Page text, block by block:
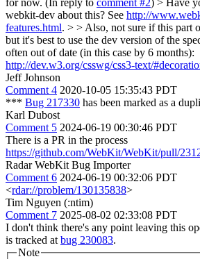
for now. (In reply to comment #2) > Have
webkit-dev about this? See http://
features.html. > > Also, not sure if this part
but it's best to use the dev version of the
often out of date (in this case by 6 months):
http://dev.w3.org/csswg/css3-text/
Jeff Johnson
Comment 4 2020-10-05 15:35:43 PDT
*** Bug 217330 has been marked as a
Karl Dubost
Comment 5 2024-06-19 00:30:46 PDT
There is a PR in the process
https://github.com/WebKit/WebKit/pull/
Radar WebKit Bug Importer
Comment 6 2024-06-19 00:32:06 PDT
<rdar://problem/130135838>
Tim Nguyen (:ntim)
Comment 7 2025-08-02 02:33:08 PDT
I don't think there's any point leaving this
is tracked at bug 230083.
Note